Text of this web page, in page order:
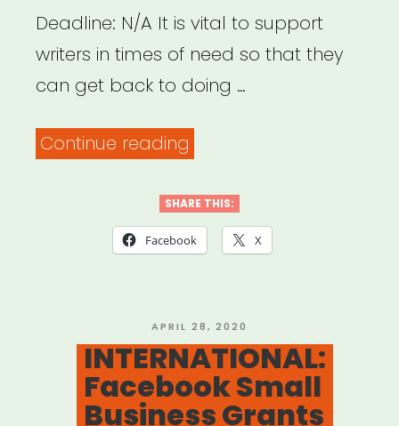
Deadline: N/A It is vital to support
writers in times of need so that they
can get back to doing …
Continue reading
Guild
Foundation
SHARE THIS:
Facebook X
POSTED
ON
APRIL 28, 2020
INTERNATIONAL:
Facebook Small
Business Grants